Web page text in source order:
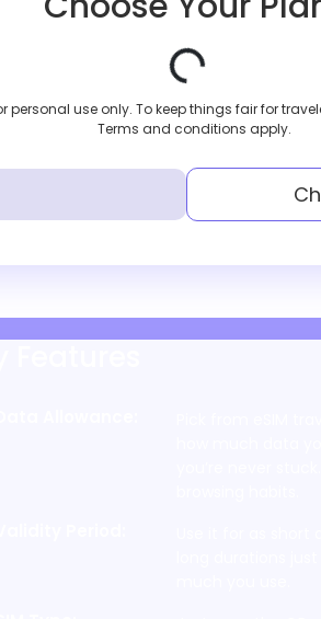
personal use only. To keep things fair for
Terms and conditions apply.
Features